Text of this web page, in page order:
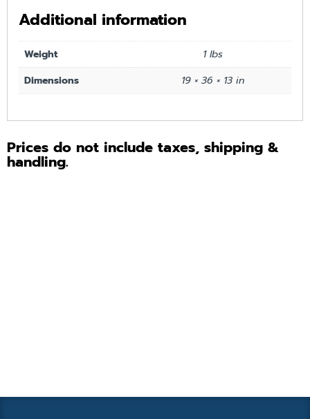
Additional information
Weight
1 lbs
Dimensions
19 × 36 × 13 in
Prices do not include taxes, shipping &
handling.